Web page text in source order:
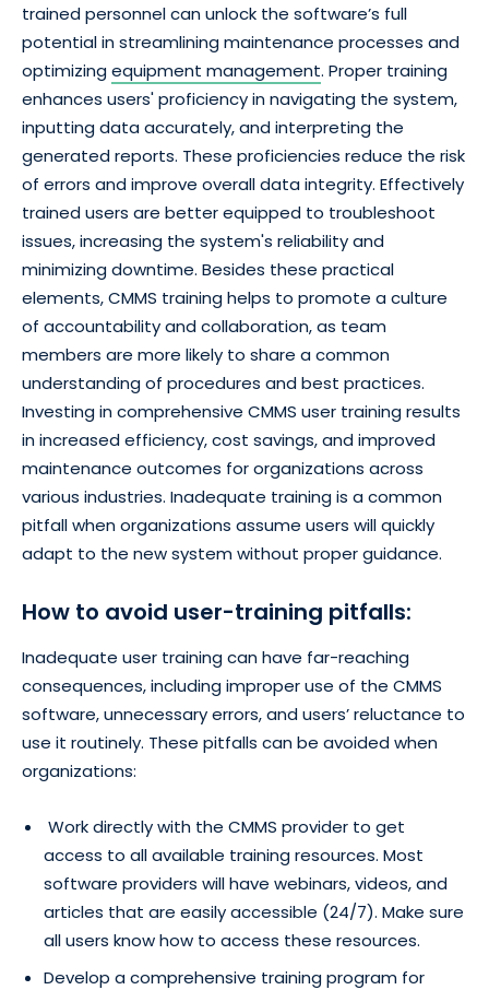
trained personnel can unlock the software’s full
potential in streamlining maintenance processes and
optimizingequipment management. Proper training
enhances users' proficiency in navigating the system,
inputting data accurately, and interpreting the
generated reports. These proficiencies reduce the risk
of errors and improve overall data integrity. Effectively
trained users are better equipped to troubleshoot
issues, increasing the system's reliability and
minimizing downtime. Besides these practical
elements, CMMS training helps to promote a culture
of accountability and collaboration, as team
members are more likely to share a common
understanding of procedures and best practices.
Investing in comprehensive CMMS user training results
in increased efficiency, cost savings, and improved
maintenance outcomes for organizations across
various industries. Inadequate training is a common
pitfall when organizations assume users will quickly
adapt to the new system without proper guidance.
How to avoid user-training pitfalls:
Inadequate user training can have far-reaching
consequences, including improper use of the CMMS
software, unnecessary errors, and users’ reluctance to
use it routinely. These pitfalls can be avoided when
organizations:
Work directly with the CMMS provider to get
access to all available training resources. Most
software providers will have webinars, videos, and
articles that are easily accessible (24/7). Make sure
all users know how to access these resources.
Develop a comprehensive training program for